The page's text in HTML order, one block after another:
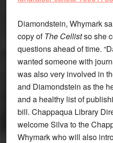
Diamondstein, Whymark
copy ofThe Cellistso she
questions ahead of time.
wanted someone with
was also very involved in
and Diamondstein as the
and a healthy list of
bill. Chappaqua Library
welcome Silva to the
Whymark who will also